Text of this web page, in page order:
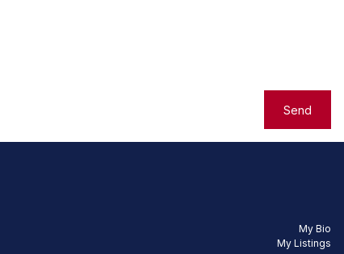
Send
My Bio
My Listings